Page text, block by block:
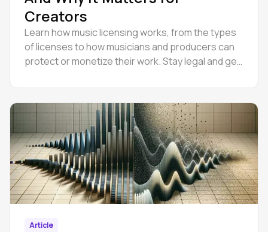
Creators
Learn how music licensing works, from the types
of licenses to how musicians and producers can
protect or monetize their work. Stay legal and get
Article